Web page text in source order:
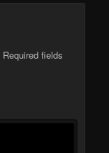
Required fields